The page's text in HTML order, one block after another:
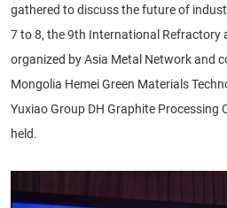
gathered to discuss the future of
7 to 8, the 9th International Refractory
organized by Asia Metal Network and
Mongolia Hemei Green Materials
Yuxiao Group DH Graphite Processing
held.